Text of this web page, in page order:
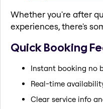
Whether you're after
experiences, there's
Quick Booking
Instant booking no
Real-time
Clear service info